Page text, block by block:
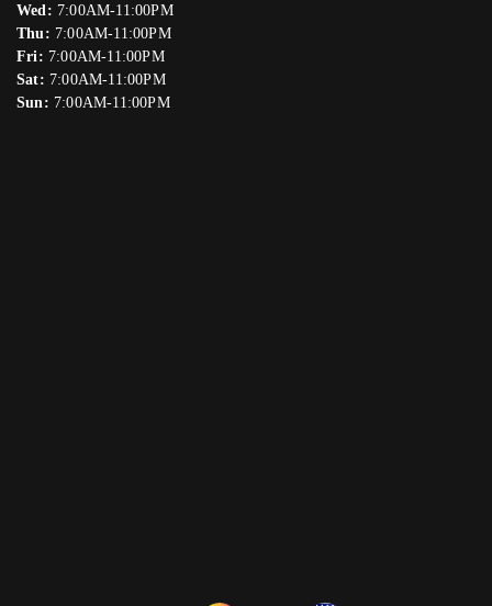
Wed: 7:00AM-11:00PM
Thu: 7:00AM-11:00PM
Fri: 7:00AM-11:00PM
Sat: 7:00AM-11:00PM
Sun: 7:00AM-11:00PM